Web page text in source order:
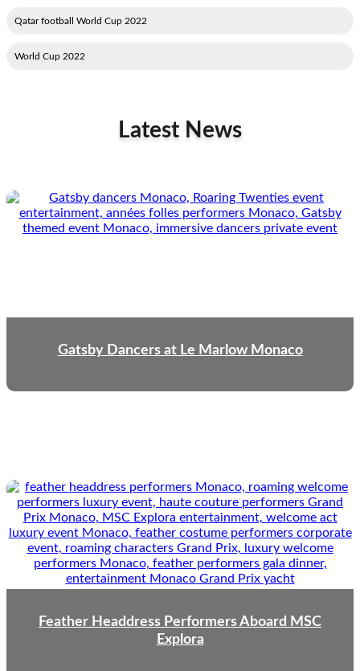
2022 Qatar football World Cup
2022 World Cup
Latest News
Gatsby Dancers at Le Marlow Monaco
Feather Headdress Performers Aboard MSC
Explora